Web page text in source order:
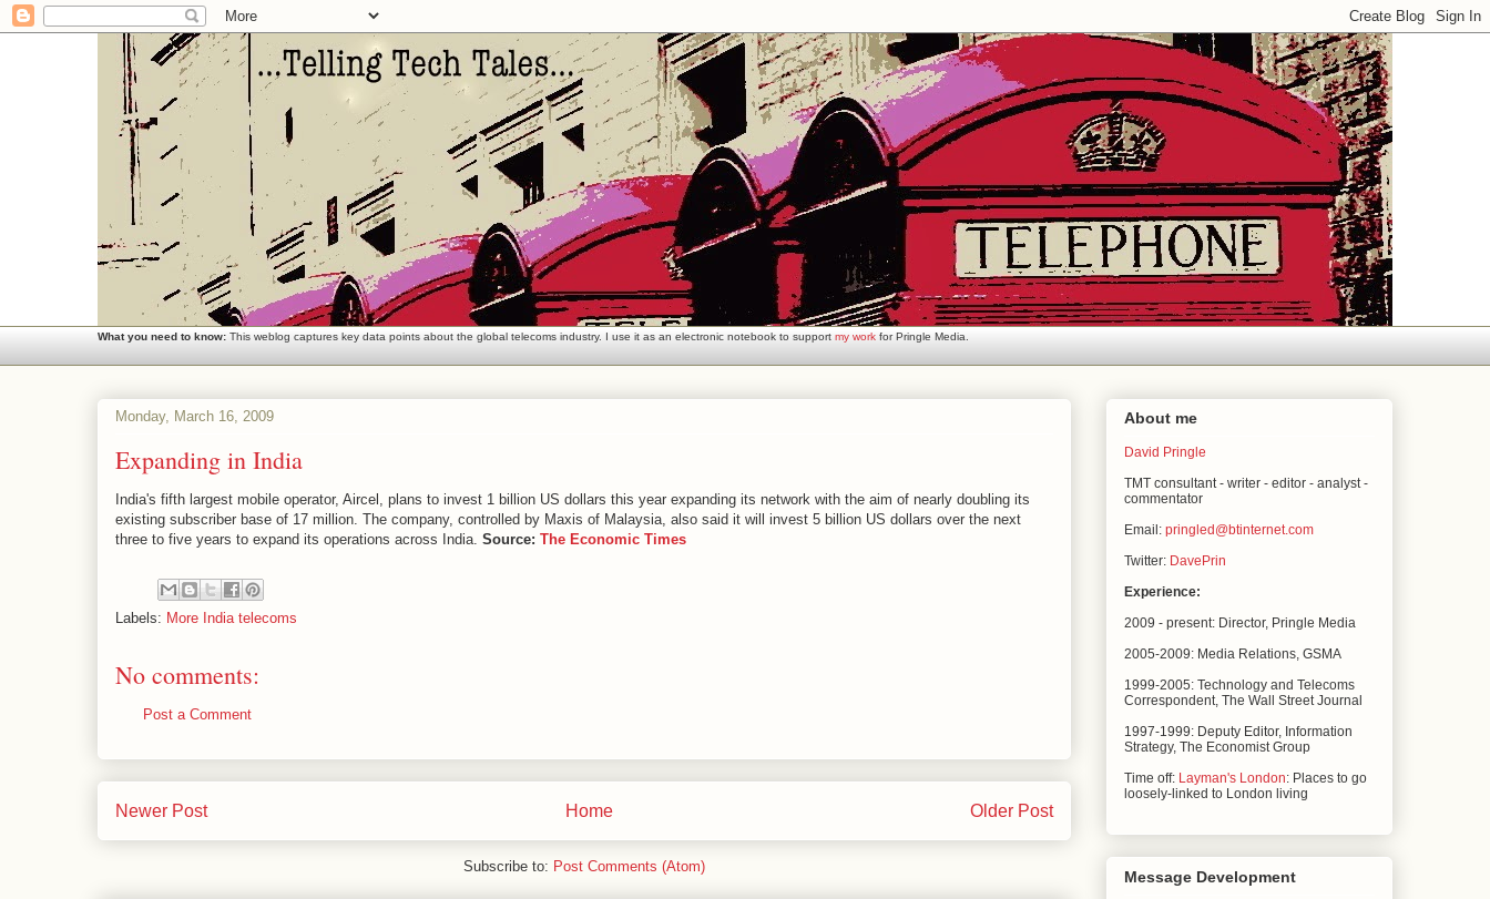
What you need to know: This weblog captures key data points about the global telecoms industry. I use it as an electronic notebook to support my work for Pringle Media.
Monday, March 16, 2009
Expanding in India
India's fifth largest mobile operator, Aircel, plans to invest 1 billion US dollars this year expanding its network with the aim of nearly doubling its
existing subscriber base of 17 million. The company, controlled by Maxis of Malaysia, also said it will invest 5 billion US dollars over the next
three to five years to expand its operations across India. Source: The Economic Times
Labels: More India telecoms
No comments:
Post a Comment
Newer Post Older Post
Home
Subscribe to: Post Comments (Atom)
About me
David Pringle
TMT consultant - writer - editor - analyst -
commentator
Email: pringled@btinternet.com
Twitter: DavePrin
Experience:
2009 - present: Director, Pringle Media
2005-2009: Media Relations, GSMA
1999-2005: Technology and Telecoms
Correspondent, The Wall Street Journal
1997-1999: Deputy Editor, Information
Strategy, The Economist Group
Time off: Layman's London: Places to go
loosely-linked to London living
Message Development